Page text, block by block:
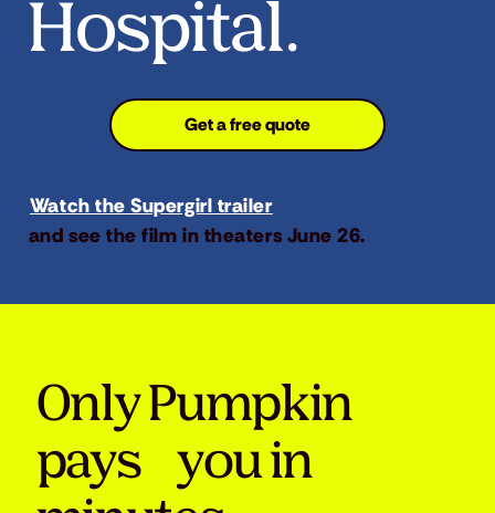
Hospital.
Get a free quote
Watch the Supergirl trailer
and see the film in theaters June 26.
Only Pumpkin
pays you in